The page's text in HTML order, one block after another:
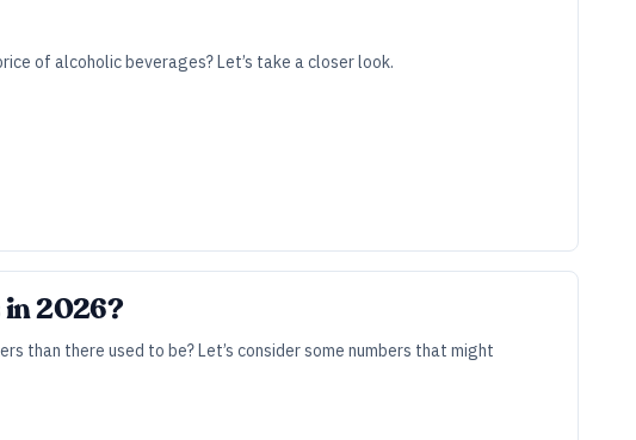
of alcoholic beverages? Let’s take a closer look.
in 2026?
than there used to be? Let’s consider some numbers that might